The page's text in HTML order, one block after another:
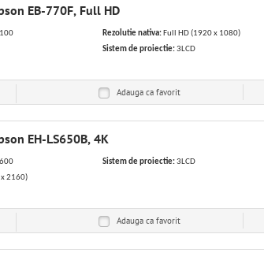
EB-770F, Full HD
Rezolutie nativa:Full HD (1920 x 1080)
Sistem de proiectie:3LCD
Adauga ca favorit
EH-LS650B, 4K
2160)
Sistem de proiectie:3LCD
Adauga ca favorit